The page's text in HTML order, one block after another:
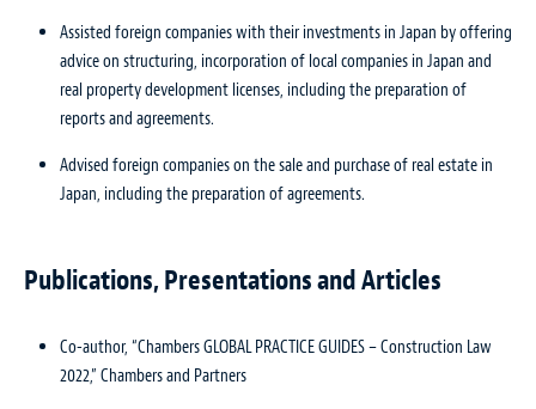
Assisted foreign companies with their investments in Japan by offering
advice on structuring, incorporation of local companies in Japan and
real property development licenses, including the preparation of
reports and agreements.
Advised foreign companies on the sale and purchase of real estate in
Japan, including the preparation of agreements.
Publications, Presentations and Articles
Co-author, “Chambers GLOBAL PRACTICE GUIDES – Construction Law
2022,” Chambers and Partners